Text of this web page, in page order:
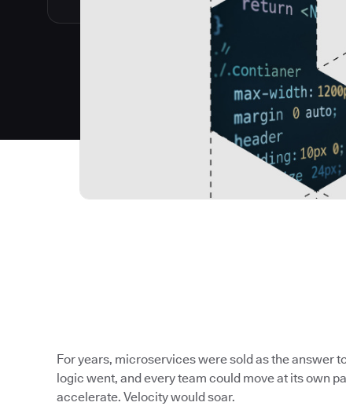
For years, microservices were sold as the answer
logic went, and every team could move at its own
accelerate. Velocity would soar.